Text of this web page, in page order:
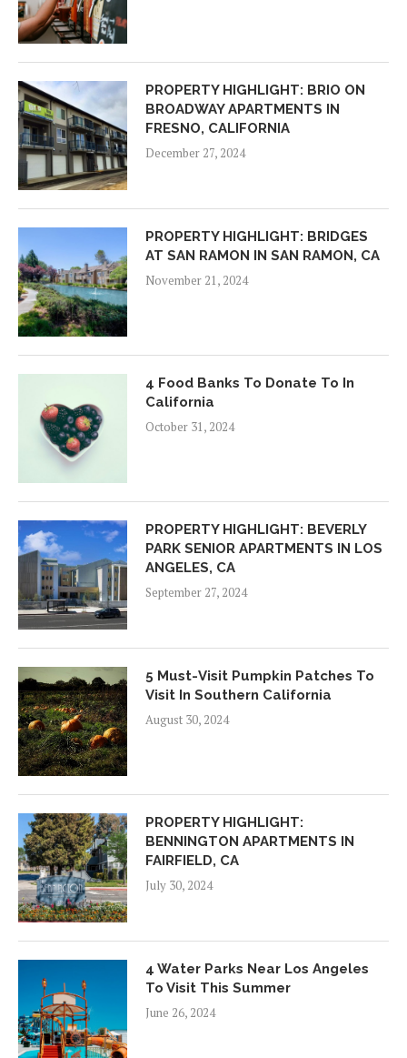
PROPERTY HIGHLIGHT: BRIO ON
BROADWAY APARTMENTS IN
FRESNO, CALIFORNIA
December 27, 2024
PROPERTY HIGHLIGHT: BRIDGES
AT SAN RAMON IN SAN RAMON, CA
November 21, 2024
4 Food Banks To Donate To In
California
October 31, 2024
PROPERTY HIGHLIGHT: BEVERLY
PARK SENIOR APARTMENTS IN LOS
ANGELES, CA
September 27, 2024
5 Must-Visit Pumpkin Patches To
Visit In Southern California
August 30, 2024
PROPERTY HIGHLIGHT:
BENNINGTON APARTMENTS IN
FAIRFIELD, CA
July 30, 2024
4 Water Parks Near Los Angeles
To Visit This Summer
June 26, 2024